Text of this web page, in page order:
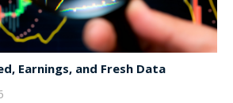
Earnings, and Fresh Data